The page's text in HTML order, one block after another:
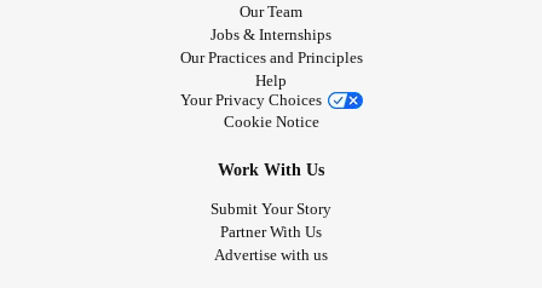
Our Team
Jobs & Internships
Our Practices and Principles
Help
Your Privacy Choices
Cookie Notice
Work With Us
Submit Your Story
Partner With Us
Advertise with us